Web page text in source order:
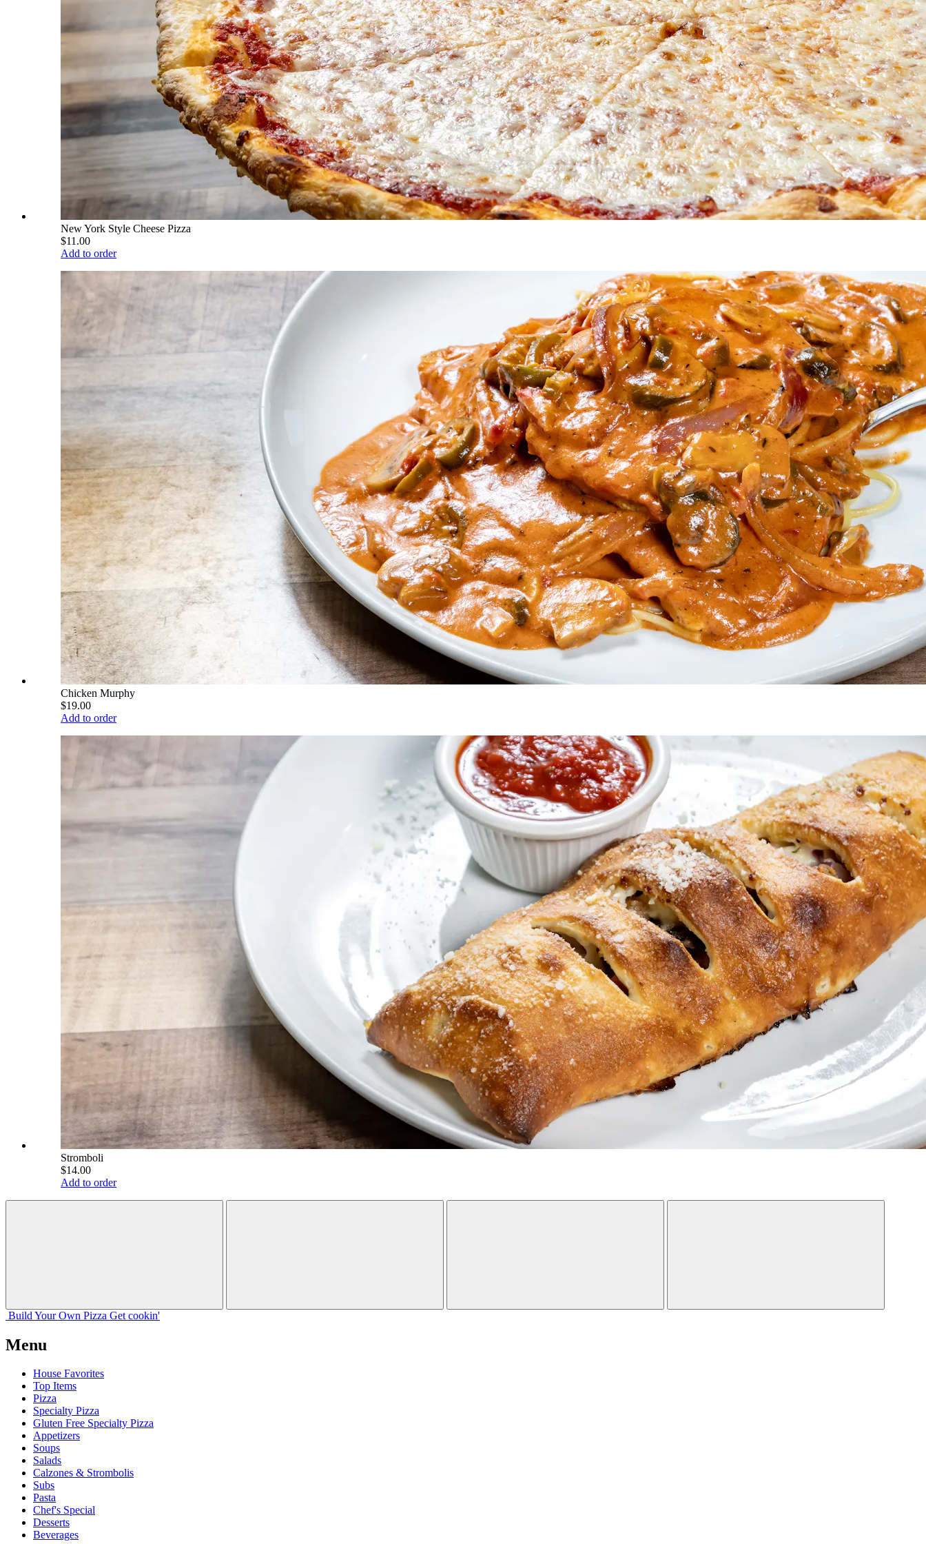
New York Style Cheese Pizza
$11.00
Add to order
Chicken Murphy
$19.00
Add to order
Stromboli
$14.00
Add to order
Build Your Own Pizza Get cookin'
Menu
House Favorites
Top Items
Pizza
Specialty Pizza
Gluten Free Specialty Pizza
Appetizers
Soups
Salads
Calzones & Strombolis
Subs
Pasta
Chef's Special
Desserts
Beverages